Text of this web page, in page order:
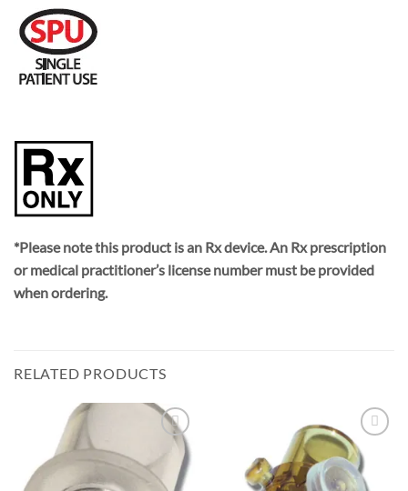
*Please note this product is an Rx device. An Rx prescription
or medical practitioner’s license number must be provided
when ordering.
RELATED PRODUCTS
Add to
Wishlist
Add to
Wishlist